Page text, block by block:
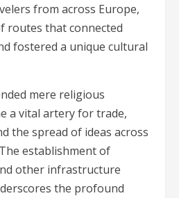
from across Europe,
routes that connected
fostered a unique cultural
mere religious
a vital artery for trade,
the spread of ideas across
establishment of
other infrastructure
the profound